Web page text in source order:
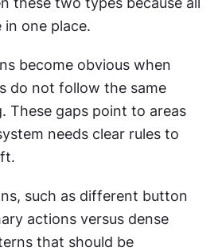
in one place.
become obvious when
do not follow the same
These gaps point to areas
needs clear rules to
such as different button
actions versus dense
that should be